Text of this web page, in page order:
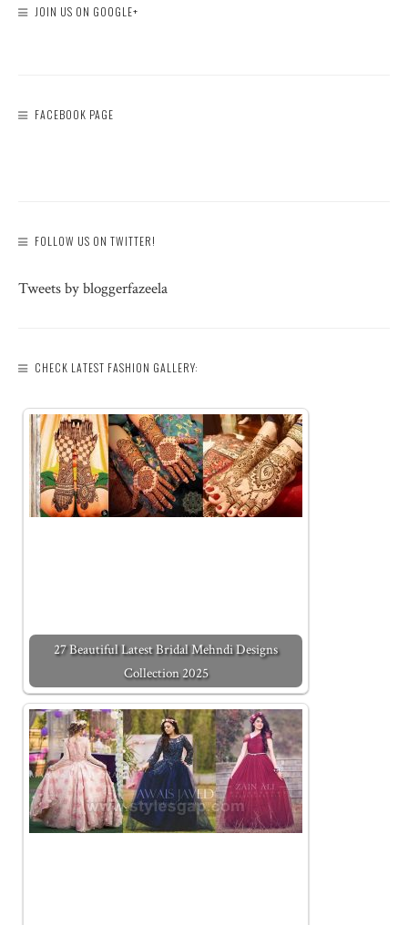
JOIN US ON GOOGLE+
FACEBOOK PAGE
FOLLOW US ON TWITTER!
Tweets by bloggerfazeela
CHECK LATEST FASHION GALLERY:
27 Beautiful Latest Bridal Mehndi Designs
Collection 2025